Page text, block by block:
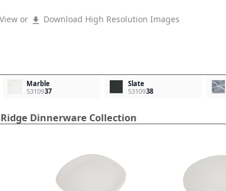
View or file_download Download High Resolution Images
Marble
5310937
Slate
5310938
Dinnerware Collection